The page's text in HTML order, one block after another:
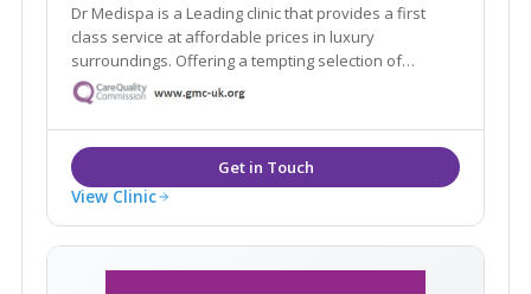
Dr Medispa is a Leading clinic that provides a first
class service at affordable prices in luxury
surroundings. Offering a tempting selection of
treatments and procedures from conventional beauty
treatments to non-invasive aesthetic procedures for
both men and women.
View Clinic